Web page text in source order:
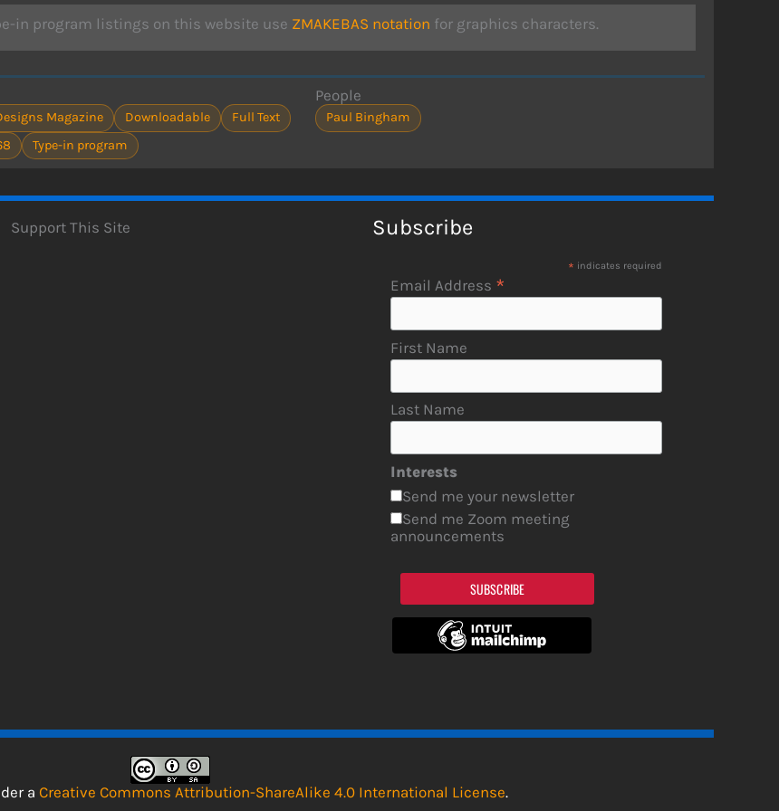
in program listings on this website use ZMAKEBAS notation for graphics characters.
Magazine Downloadable
Full Text
Type-in program
People
Paul Bingham
Support This Site Subscribe
* indicates required
Email Address *
First Name
Last Name
Interests
Send me your newsletter
Send me Zoom meeting
announcements
SUBSCRIBE
a Creative Commons Attribution-ShareAlike 4.0 International License.